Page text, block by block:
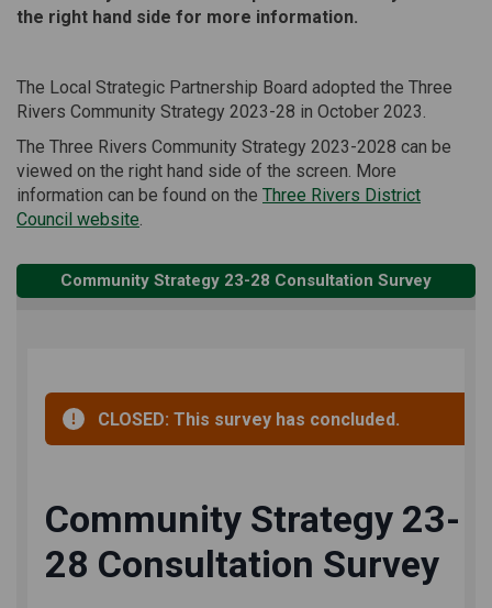
the right hand side for more information.
The Local Strategic Partnership Board adopted the Three
Rivers Community Strategy 2023-28 in October 2023.
The Three Rivers Community Strategy 2023-2028 can be
viewed on the right hand side of the screen. More
information can be found on the Three Rivers District
Council website.
Community Strategy 23-28 Consultation Survey